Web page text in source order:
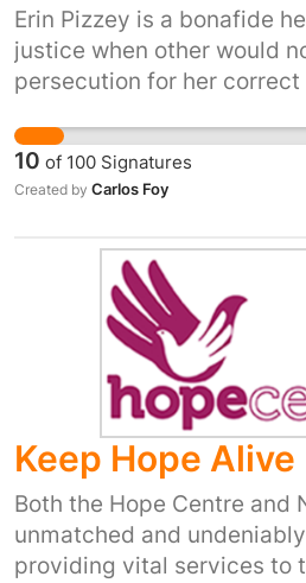
Erin Pizzey is a bonafide
justice when other would
persecution for her correct
great and socially just.
she has received no
country and it is a
contributions by a grateful
in the New Year's honours
appointment to the noble
or at least should be
10 of 100 Signatures
Created by Carlos Foy
Keep Hope Alive
Both the Hope Centre and
unmatched and
providing vital services to